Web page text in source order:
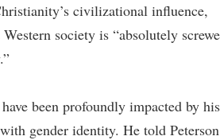
civilizational influence,
society is “absolutely
been profoundly impacted by his
gender identity. He told Peterson